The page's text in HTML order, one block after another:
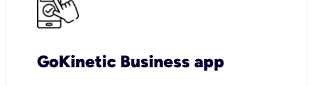
GoKinetic Business app